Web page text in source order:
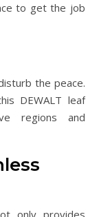
to get the job
the peace.
DEWALT leaf
regions and